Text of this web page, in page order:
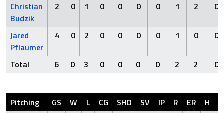
Christian
Budzik
2 0 1 0 0 0 0 1 2 0
Jared
Pflaumer
4 0 2 0 0 0 0 1 0 0
Total 6 0 3 0 0 0 0 2 2 0
Pitching GS W L CG SHO SV IP R ER H